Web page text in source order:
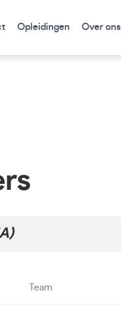
Opleidingen Over ons
Team